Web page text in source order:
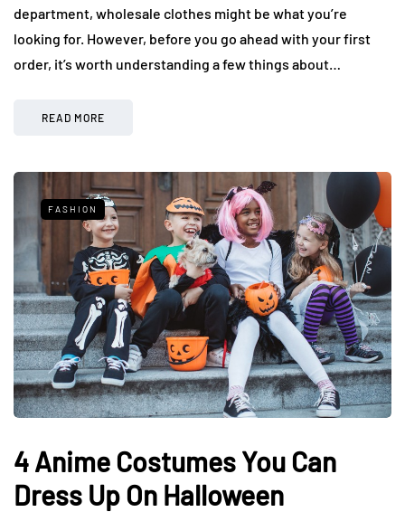
department, wholesale clothes might be what you’re
looking for. However, before you go ahead with your first
order, it’s worth understanding a few things about…
READ MORE
FASHION
4 Anime Costumes You Can
Dress Up On Halloween